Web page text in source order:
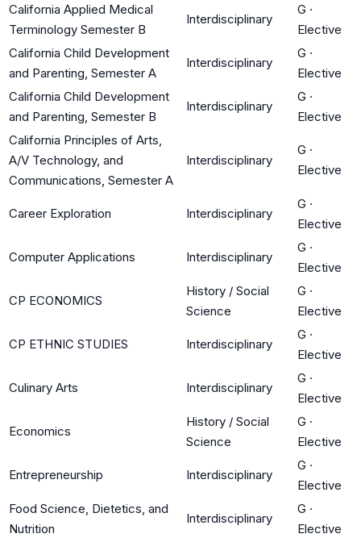
California Applied Medical
Terminology Semester B
Interdisciplinary
G ·
Elective
California Child Development
and Parenting, Semester A
Interdisciplinary
G ·
Elective
California Child Development
and Parenting, Semester B
Interdisciplinary
G ·
Elective
California Principles of Arts,
A/V Technology, and
Communications, Semester A
Interdisciplinary
G ·
Elective
Career Exploration Interdisciplinary
G ·
Elective
Computer Applications Interdisciplinary
G ·
Elective
CP ECONOMICS
History / Social
Science
G ·
Elective
CP ETHNIC STUDIES Interdisciplinary
G ·
Elective
Culinary Arts Interdisciplinary
G ·
Elective
Economics
History / Social
Science
G ·
Elective
Entrepreneurship Interdisciplinary
G ·
Elective
Food Science, Dietetics, and
Nutrition
Interdisciplinary
G ·
Elective